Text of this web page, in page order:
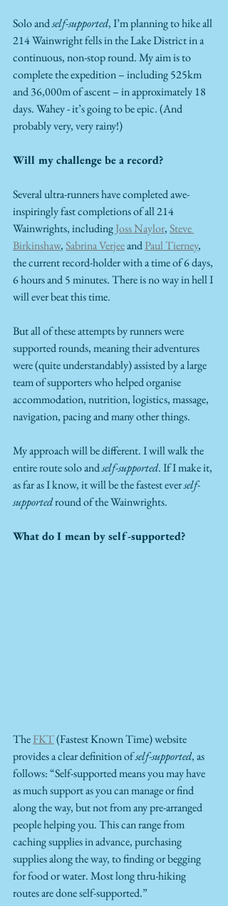
Solo and self-supported, I’m planning to hike all
214 Wainwright fells in the Lake District in a
continuous, non-stop round. My aim is to
complete the expedition – including 525km
and 36,000m of ascent – in approximately 18
days. Wahey - it’s going to be epic. (And
probably very, very rainy!)
Will my challenge be a record?
Several ultra-runners have completed awe-
inspiringly fast completions of all 214
Wainwrights, including Joss Naylor, Steve
Birkinshaw, Sabrina Verjee and Paul Tierney,
the current record-holder with a time of 6 days,
6 hours and 5 minutes. There is no way in hell I
will ever beat this time.
But all of these attempts by runners were
supported rounds, meaning their adventures
were (quite understandably) assisted by a large
team of supporters who helped organise
accommodation, nutrition, logistics, massage,
navigation, pacing and many other things.
My approach will be different. I will walk the
entire route solo and self-supported. If I make it,
as far as I know, it will be the fastest ever self-
supported round of the Wainwrights.
What do I mean by self-supported?
The FKT (Fastest Known Time) website
provides a clear definition of self-supported, as
follows: “Self-supported means you may have
as much support as you can manage or find
along the way, but not from any pre-arranged
people helping you. This can range from
caching supplies in advance, purchasing
supplies along the way, to finding or begging
for food or water. Most long thru-hiking
routes are done self-supported.”